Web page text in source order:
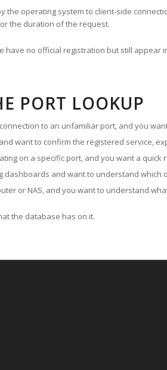
the operating system to client-side
the duration of the request.
have no official registration but still
PORT LOOKUP
to an unfamiliar port, and you
want to confirm the registered service,
on a specific port, and you want a
dashboards and want to understand which
or NAS, and you want to understand
the database has on it.